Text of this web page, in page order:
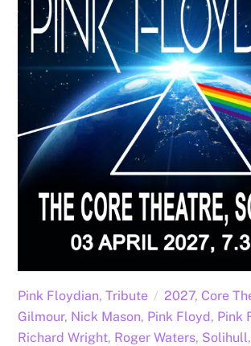
Pink Floydian, Tribute 2027, Core
Gilmour, Nick Mason, Pink Floyd, Pink
Richard Wright, Roger Waters, Solihull,